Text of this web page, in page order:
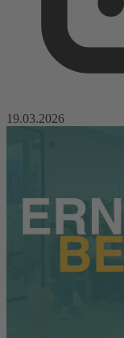
19.03.2026